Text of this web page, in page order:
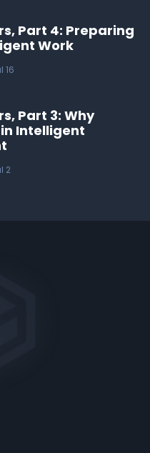
Part 4: Preparing
Work
16
Part 3: Why
Intelligent
2